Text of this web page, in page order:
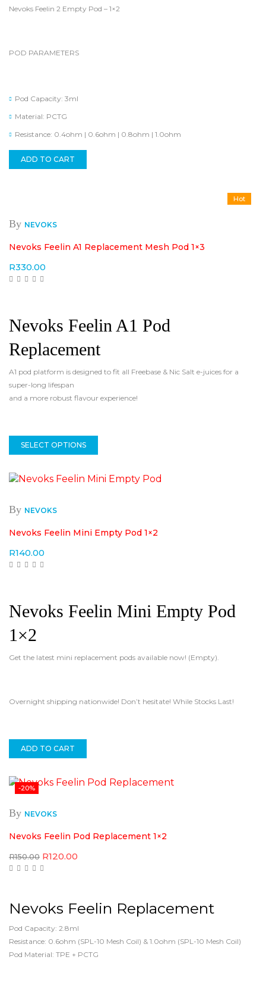
Nevoks Feelin 2 Empty Pod – 1×2
POD PARAMETERS
Pod Capacity: 3ml
Material: PCTG
Resistance: 0.4ohm | 0.6ohm | 0.8ohm | 1.0ohm
ADD TO CART
Hot
By NEVOKS
Nevoks Feelin A1 Replacement Mesh Pod 1×3
R330.00
Nevoks Feelin A1 Pod
Replacement
A1 pod platform is designed to fit all Freebase & Nic Salt e-juices for a
super-long lifespan
and a more robust flavour experience!
SELECT OPTIONS
By NEVOKS
Nevoks Feelin Mini Empty Pod 1×2
R140.00
Nevoks Feelin Mini Empty Pod
1×2
Get the latest mini replacement pods available now! (Empty).
Overnight shipping nationwide! Don’t hesitate! While Stocks Last!
ADD TO CART
-20%
By NEVOKS
Nevoks Feelin Pod Replacement 1×2
R150.00 Original
price
was:
R120.00
Nevoks Feelin Replacement
Pod Capacity: 2.8ml
Resistance: 0.6ohm (SPL-10 Mesh Coil) & 1.0ohm (SPL-10 Mesh Coil)
Pod Material: TPE + PCTG